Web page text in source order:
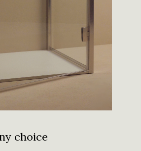
choice